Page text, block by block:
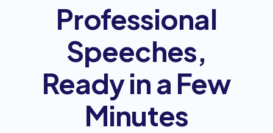
Professional
Speeches,
Ready in a Few
Minutes